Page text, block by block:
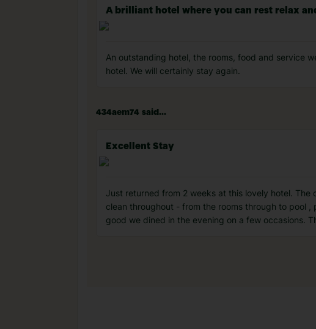
A brilliant hotel where you can rest relax
An outstanding hotel, the rooms, food and service
hotel. We will certainly stay again.
434aem74 said...
Excellent Stay
Just returned from 2 weeks at this lovely hotel.
clean throughout - from the rooms through to pool
good we dined in the evening on a few occasions.